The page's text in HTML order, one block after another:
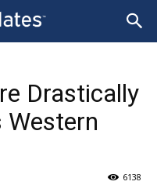
Drastically
Western
6138